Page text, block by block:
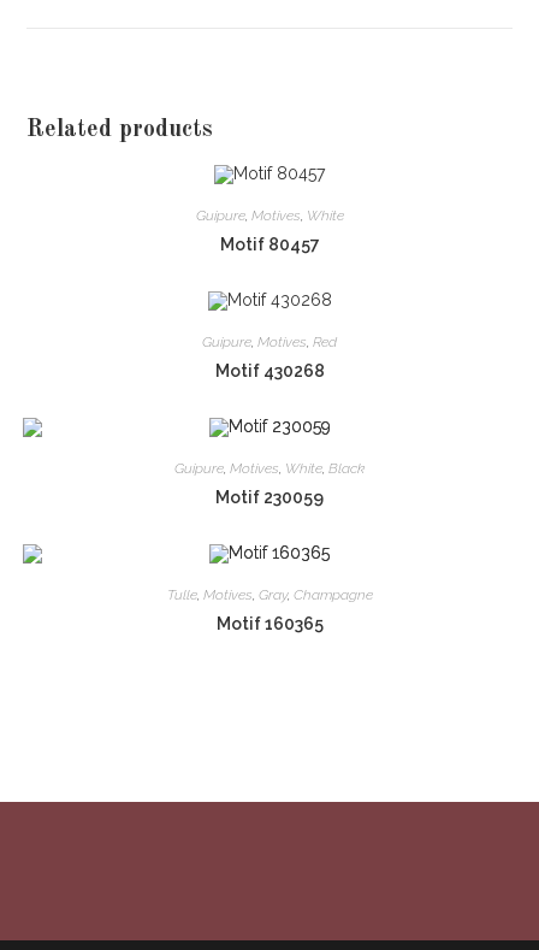
Related products
Guipure, Motives, White
Motif 80457
Guipure, Motives, Red
Motif 430268
Guipure, Motives, White, Black
Motif 230059
Tulle, Motives, Gray, Champagne
Motif 160365